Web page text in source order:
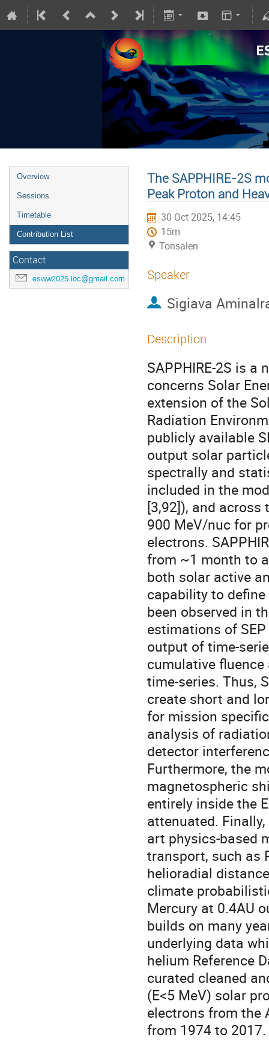
Overview
Sessions
Timetable
Contribution List
Contact
esww2025.loc@gmail.com
The SAPPHIRE-2S
Peak Proton and
30 Oct 2025, 14:45
15m
Tonsalen
Speaker
Sigiava
Description
SAPPHIRE-2S is a
concerns Solar
extension of the
Radiation
publicly available
output solar
spectrally and
included in the
[3,92]), and across
900 MeV/nuc for
electrons.
from ~1 month to
both solar active
capability to define
been observed in
estimations of
output of time-
cumulative
time-series. Thus,
create short and
for mission
analysis of
detector
Furthermore, the
magnetospheric
entirely inside the
attenuated.
art physics-based
transport, such as
helioradial
climate
Mercury at 0.4AU
builds on many
underlying data
helium Reference
curated cleaned
(E<5 MeV) solar
electrons from the
from 1974 to 2017.